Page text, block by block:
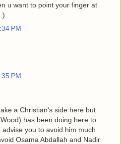
u want to point your finger at
PM
PM
a Christian's side here but
has been doing here to
you to avoid him much
Osama Abdallah and Nadir